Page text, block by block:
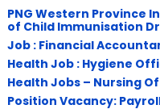
PNG Western Province
of Child Immunisation
Job : Financial
Health Job : Hygiene
Health Jobs – Nursing
Position Vacancy: